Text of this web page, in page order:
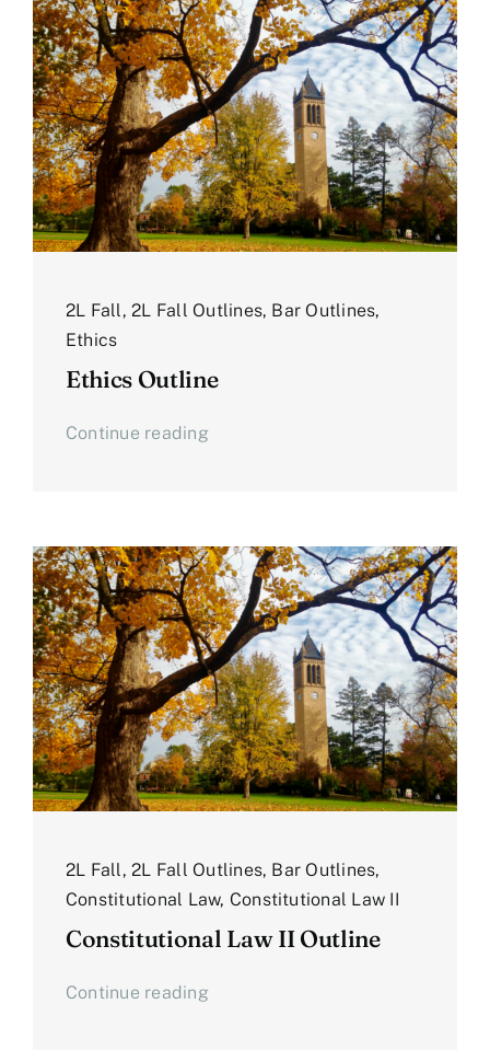
2L Fall ,2L Fall Outlines, Bar Outlines,
Ethics
Ethics Outline
Continue reading
2L Fall,2L Fall Outlines, Bar Outlines,
Constitutional Law, Constitutional Law II
Constitutional Law II Outline
Continue reading